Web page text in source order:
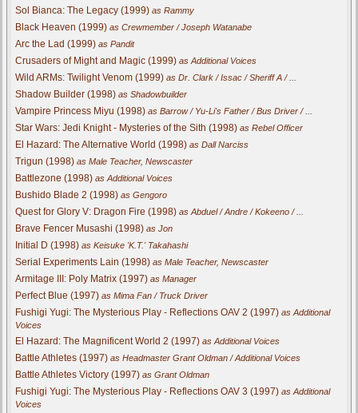
Sol Bianca: The Legacy (1999) as Rammy
Black Heaven (1999) as Crewmember / Joseph Watanabe
Arc the Lad (1999) as Pandit
Crusaders of Might and Magic (1999) as Additional Voices
Wild ARMs: Twilight Venom (1999) as Dr. Clark / Issac / Sheriff A / ...
Shadow Builder (1998) as Shadowbuilder
Vampire Princess Miyu (1998) as Barrow / Yu-Li's Father / Bus Driver / ...
Star Wars: Jedi Knight - Mysteries of the Sith (1998) as Rebel Officer
El Hazard: The Alternative World (1998) as Dall Narciss
Trigun (1998) as Male Teacher, Newscaster
Battlezone (1998) as Additional Voices
Bushido Blade 2 (1998) as Gengoro
Quest for Glory V: Dragon Fire (1998) as Abduel / Andre / Kokeeno / ...
Brave Fencer Musashi (1998) as Jon
Initial D (1998) as Keisuke 'K.T.' Takahashi
Serial Experiments Lain (1998) as Male Teacher, Newscaster
Armitage III: Poly Matrix (1997) as Manager
Perfect Blue (1997) as Mima Fan / Truck Driver
Fushigi Yugi: The Mysterious Play - Reflections OAV 2 (1997) as Additional
Voices
El Hazard: The Magnificent World 2 (1997) as Additional Voices
Battle Athletes (1997) as Headmaster Grant Oldman / Additional Voices
Battle Athletes Victory (1997) as Grant Oldman
Fushigi Yugi: The Mysterious Play - Reflections OAV 3 (1997) as Additional
Voices